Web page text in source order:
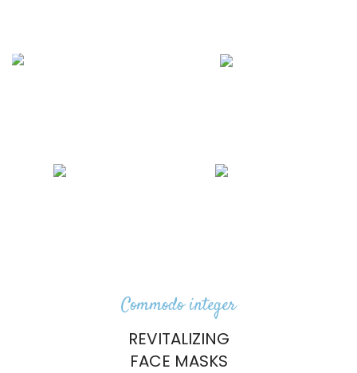
Commodo integer
REVITALIZING
FACE MASKS